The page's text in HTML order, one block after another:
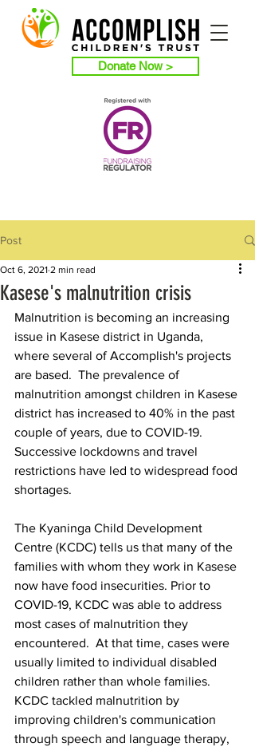
Donate Now >
Post
Kasese's malnutrition crisis
Oct 6, 2021 2 min read
Malnutrition is becoming an increasing
issue in Kasese district in Uganda,
where several of Accomplish's projects
are based.  The prevalence of
malnutrition amongst children in Kasese
district has increased to 40% in the past
couple of years, due to COVID-19.
Successive lockdowns and travel
restrictions have led to widespread food
shortages.
The Kyaninga Child Development
Centre (KCDC) tells us that many of the
families with whom they work in Kasese
now have food insecurities. Prior to
COVID-19, KCDC was able to address
most cases of malnutrition they
encountered.  At that time, cases were
usually limited to individual disabled
children rather than whole families.
KCDC tackled malnutrition by
improving children's communication
through speech and language therapy,